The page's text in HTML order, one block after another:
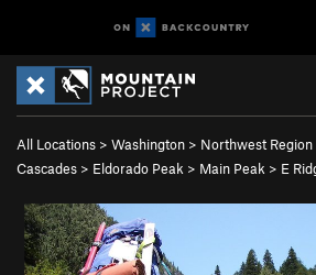
All Locations > Washington > Northwest Region
Cascades > Eldorado Peak > Main Peak > E